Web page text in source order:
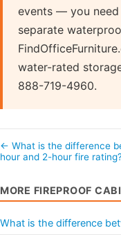
events — you
separate
water-rated
888-719-4960.
← What is the difference
hour and 2-hour fire
MORE FIREPROOF
What is the difference